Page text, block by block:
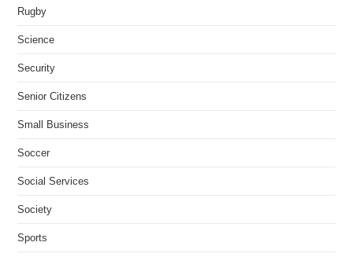
Rugby
Science
Security
Senior Citizens
Small Business
Soccer
Social Services
Society
Sports